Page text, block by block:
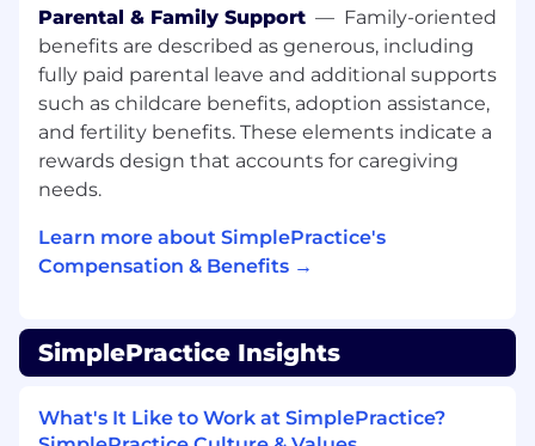
distill complex data into clear insights
Experience working with or supporting
Customer Success, Customer Experience,
or similar customer-facing teams
Excellent communication and stakeholder
management skills
Ability to work independently and manage
multiple priorities in a fast-paced
environment
Bonus Points
data warehouses
$100,000 - $125,000 annually
Parental & Family Support — Family-oriented
benefits are described as generous, including
fully paid parental leave and additional supports
such as childcare benefits, adoption assistance,
and fertility benefits. These elements indicate a
rewards design that accounts for caregiving
needs.
Learn more about SimplePractice's
Compensation & Benefits →
SimplePractice Insights
What's It Like to Work at SimplePractice?